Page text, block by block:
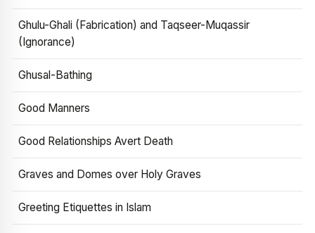
Ghulu-Ghali (Fabrication) and Taqseer-Muqassir
(Ignorance)
Ghusal-Bathing
Good Manners
Good Relationships Avert Death
Graves and Domes over Holy Graves
Greeting Etiquettes in Islam